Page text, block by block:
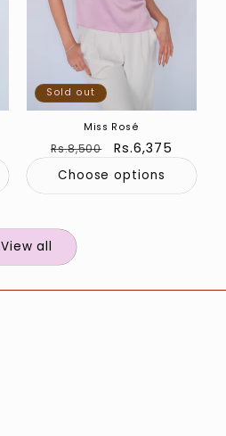
Sold out
Miss Rosé
Regular
price
Rs.8,500
Sale
price
Rs.6,375
Choose options
View all